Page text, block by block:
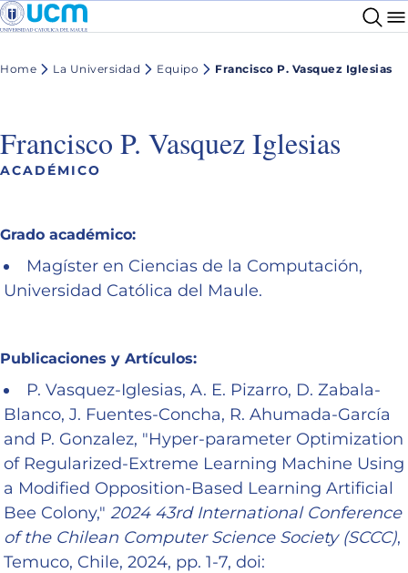
Home La Universidad Equipo Francisco P. Vasquez Iglesias
Francisco P. Vasquez Iglesias
ACADÉMICO
Grado académico:
Magíster en Ciencias de la Computación,
Universidad Católica del Maule.
Publicaciones y Artículos:
P. Vasquez-Iglesias, A. E. Pizarro, D. Zabala-
Blanco, J. Fuentes-Concha, R. Ahumada-García
and P. Gonzalez, "Hyper-parameter Optimization
of Regularized-Extreme Learning Machine Using
a Modified Opposition-Based Learning Artificial
Bee Colony," 2024 43rd International Conference
of the Chilean Computer Science Society (SCCC),
Temuco, Chile, 2024, pp. 1-7, doi: